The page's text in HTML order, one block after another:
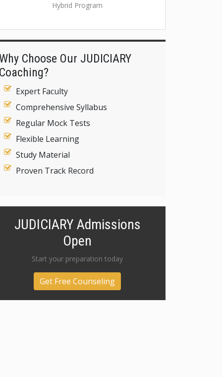
Hybrid Program
Why Choose Our JUDICIARY
Coaching?
Expert Faculty
Comprehensive Syllabus
Regular Mock Tests
Flexible Learning
Study Material
Proven Track Record
JUDICIARY Admissions
Open
Start your preparation today
Get Free Counseling